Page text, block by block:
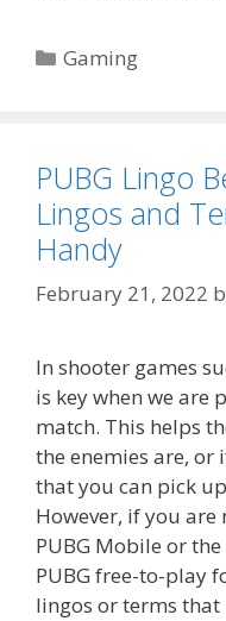
Categories
Gaming
PUBG Lingo
Lingos and
Handy
February 21, 2022
In shooter games
is key when we are
match. This helps
the enemies are, or
that you can pick
However, if you are
PUBG Mobile or
PUBG free-to-play
lingos or terms